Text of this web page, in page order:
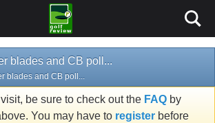
blades and CB poll...
blades and CB poll...
be sure to check out the FAQ by
You may have to register before